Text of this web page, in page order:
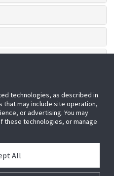
Login
technologies, as described in
may include site operation,
or advertising. You may
these technologies, or manage
All